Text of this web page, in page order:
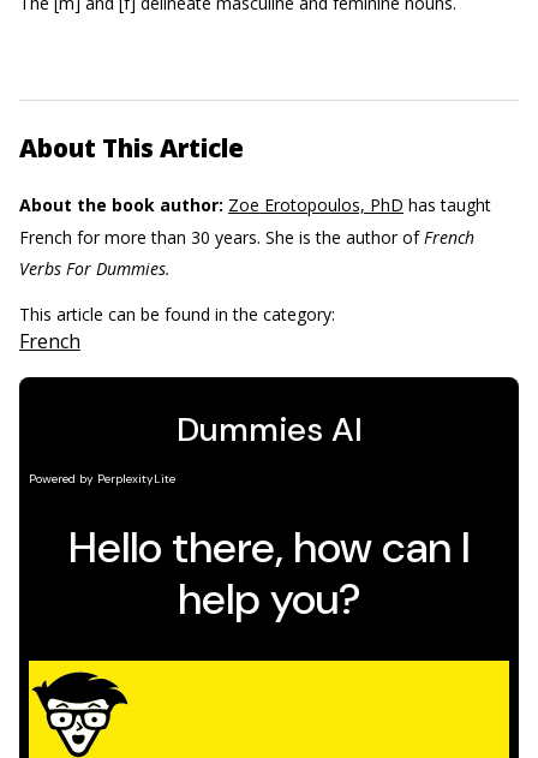
About This Article
About the book author: Zoe Erotopoulos, PhD has taught
French for more than 30 years. She is the author ofFrench
Verbs For Dummies.
This article can be found in the category:
French